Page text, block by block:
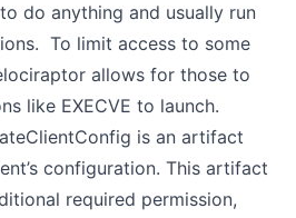
do anything and usually run
To limit access to some
allows for those to
like EXECVE to launch.
is an artifact
configuration. This artifact
required permission,